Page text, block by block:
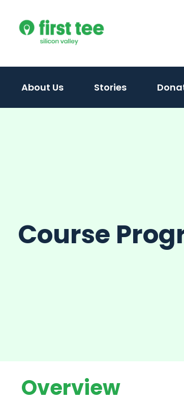
content
About Us Stories
Course
Overview